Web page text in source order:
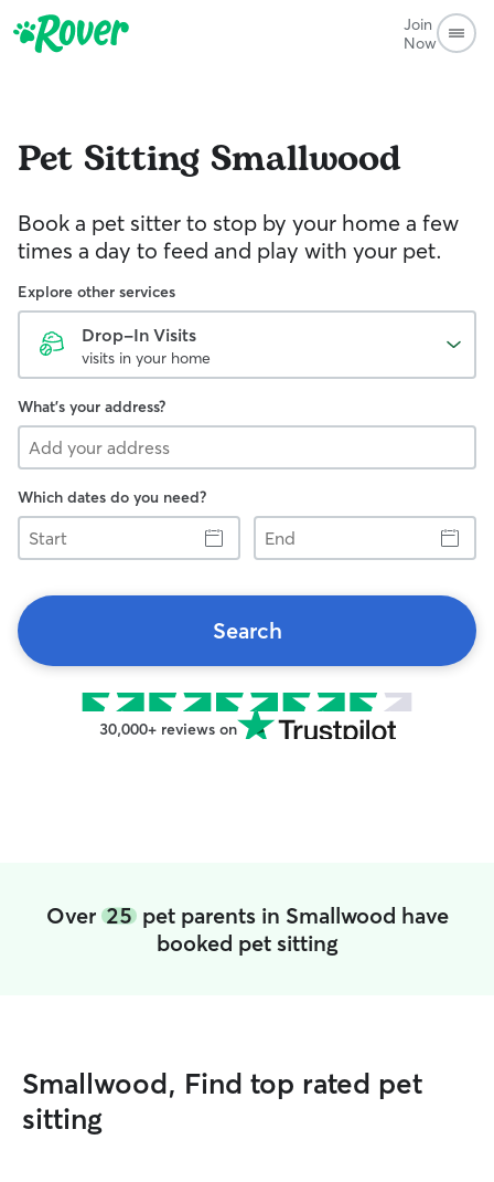
Join
Now
Pet Sitting Smallwood
Book a pet sitter to stop by your home a few
times a day to feed and play with your pet.
Explore other services
Drop-In Visits
visits in your home
What's your address?
Which dates do you need?
Start
End
Search
30,000+ reviews on
Over 25pet parents in Smallwood have
booked pet sitting
Smallwood, Find top rated pet
sitting